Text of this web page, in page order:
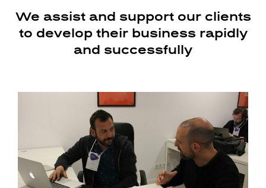
We assist and support our clients
to develop their business rapidly
and successfully